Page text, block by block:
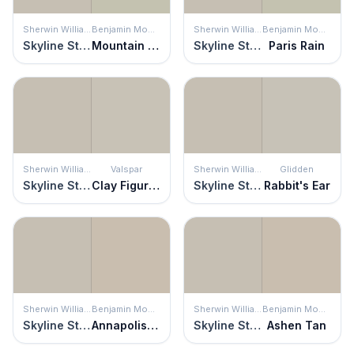
Sherwin Williams
Skyline Steel
Benjamin Moore
Mountain Air
Sherwin Williams
Skyline Steel
Benjamin Moore
Paris Rain
Sherwin Williams
Skyline Steel
Valspar
Clay Figurine
Sherwin Williams
Skyline Steel
Glidden
Rabbit's Ear
Sherwin Williams
Skyline Steel
Benjamin Moore
Annapolis Gray
Sherwin Williams
Skyline Steel
Benjamin Moore
Ashen Tan